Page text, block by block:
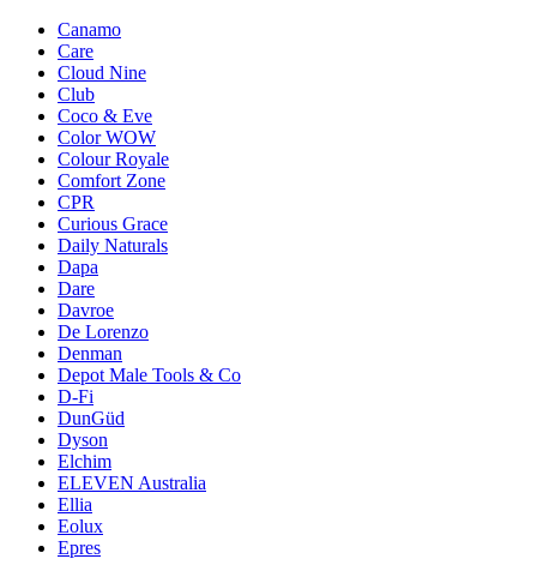
Canamo
Care
Cloud Nine
Club
Coco & Eve
Color WOW
Colour Royale
Comfort Zone
CPR
Curious Grace
Daily Naturals
Dapa
Dare
Davroe
De Lorenzo
Denman
Depot Male Tools & Co
D-Fi
DunGüd
Dyson
Elchim
ELEVEN Australia
Ellia
Eolux
Epres